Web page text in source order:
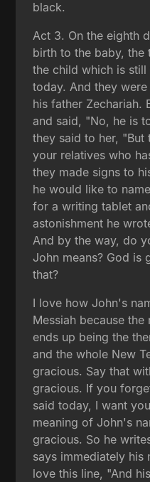
black.
Act 3. On the eighth
birth to the baby, the
the child which is
today. And they
his father Zechariah.
and said, "No, he is
they said to her, "But
your relatives who
they made signs to
he would like to
for a writing tablet
astonishment he
And by the way, do
John means? God is
that?
I love how John's
Messiah because
ends up being the
and the whole New
gracious. Say that
gracious. If you
said today, I want
meaning of John's
gracious. So he
says immediately his
love this line, "And